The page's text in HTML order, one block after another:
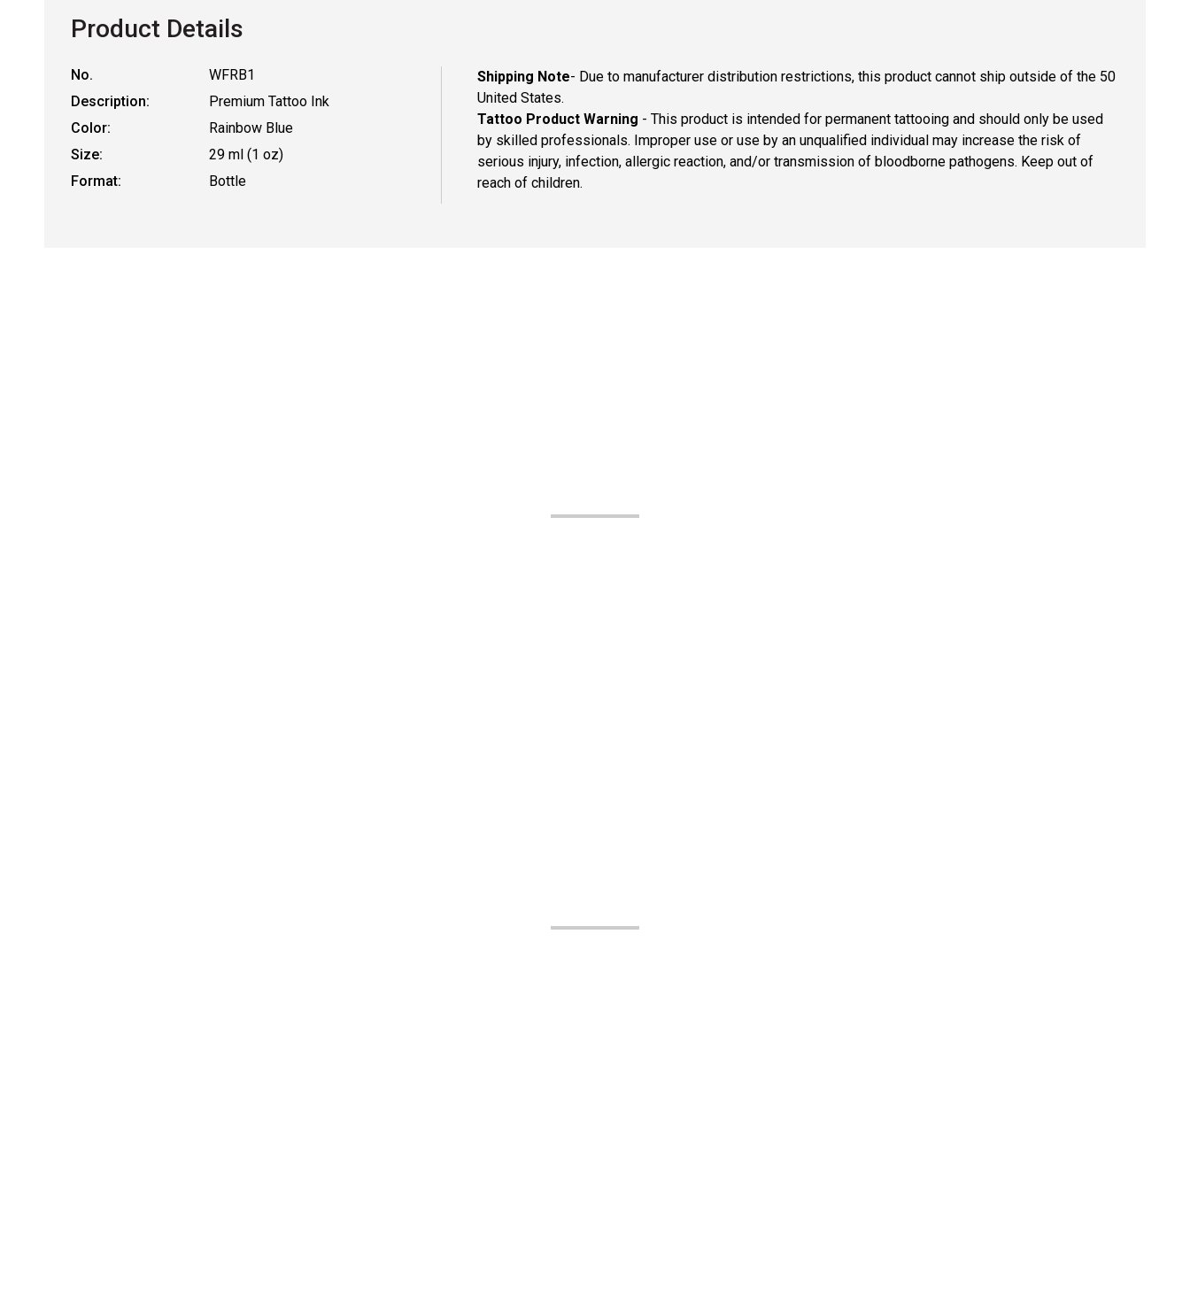
Product Details
No.
WFRB1
Description:
Premium Tattoo Ink
Color:
Rainbow Blue
Size:
29 ml (1 oz)
Format:
Bottle
Shipping Note- Due to manufacturer distribution restrictions, this product cannot ship outside of the 50
United States.
Tattoo Product Warning - This product is intended for permanent tattooing and should only be used
by skilled professionals. Improper use or use by an unqualified individual may increase the risk of
serious injury, infection, allergic reaction, and/or transmission of bloodborne pathogens. Keep out of
reach of children.